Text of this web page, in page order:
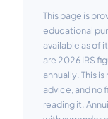
This page is
educational
available as of
are 2026 IRS
annually. This
advice, and no
reading it.